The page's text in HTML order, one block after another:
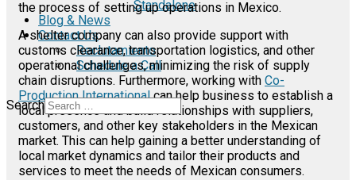
Standalone
Blog & News
Contact Us
Reclutamiento
Schedule a Call
Search
the process of setting up operations in Mexico.
A shelter company can also provide support with
customs clearance, transportation logistics, and other
operational challenges, minimizing the risk of supply
chain disruptions. Furthermore, working with Co-
Production Internationalcan help business to establish a
local presence and build relationships with suppliers,
customers, and other key stakeholders in the Mexican
market. This can help gaining a better understanding of
local market dynamics and tailor their products and
services to meet the needs of Mexican consumers.